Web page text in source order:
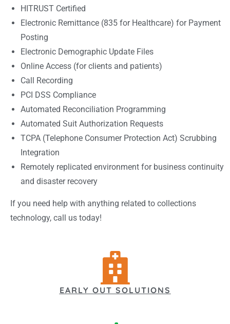
HITRUST Certified
Electronic Remittance (835 for Healthcare) for Payment
Posting
Electronic Demographic Update Files
Online Access (for clients and patients)
Call Recording
PCI DSS Compliance
Automated Reconciliation Programming
Automated Suit Authorization Requests
TCPA (Telephone Consumer Protection Act) Scrubbing
Integration
Remotely replicated environment for business continuity
and disaster recovery
If you need help with anything related to collections
technology, call us today!
EARLY OUT SOLUTIONS